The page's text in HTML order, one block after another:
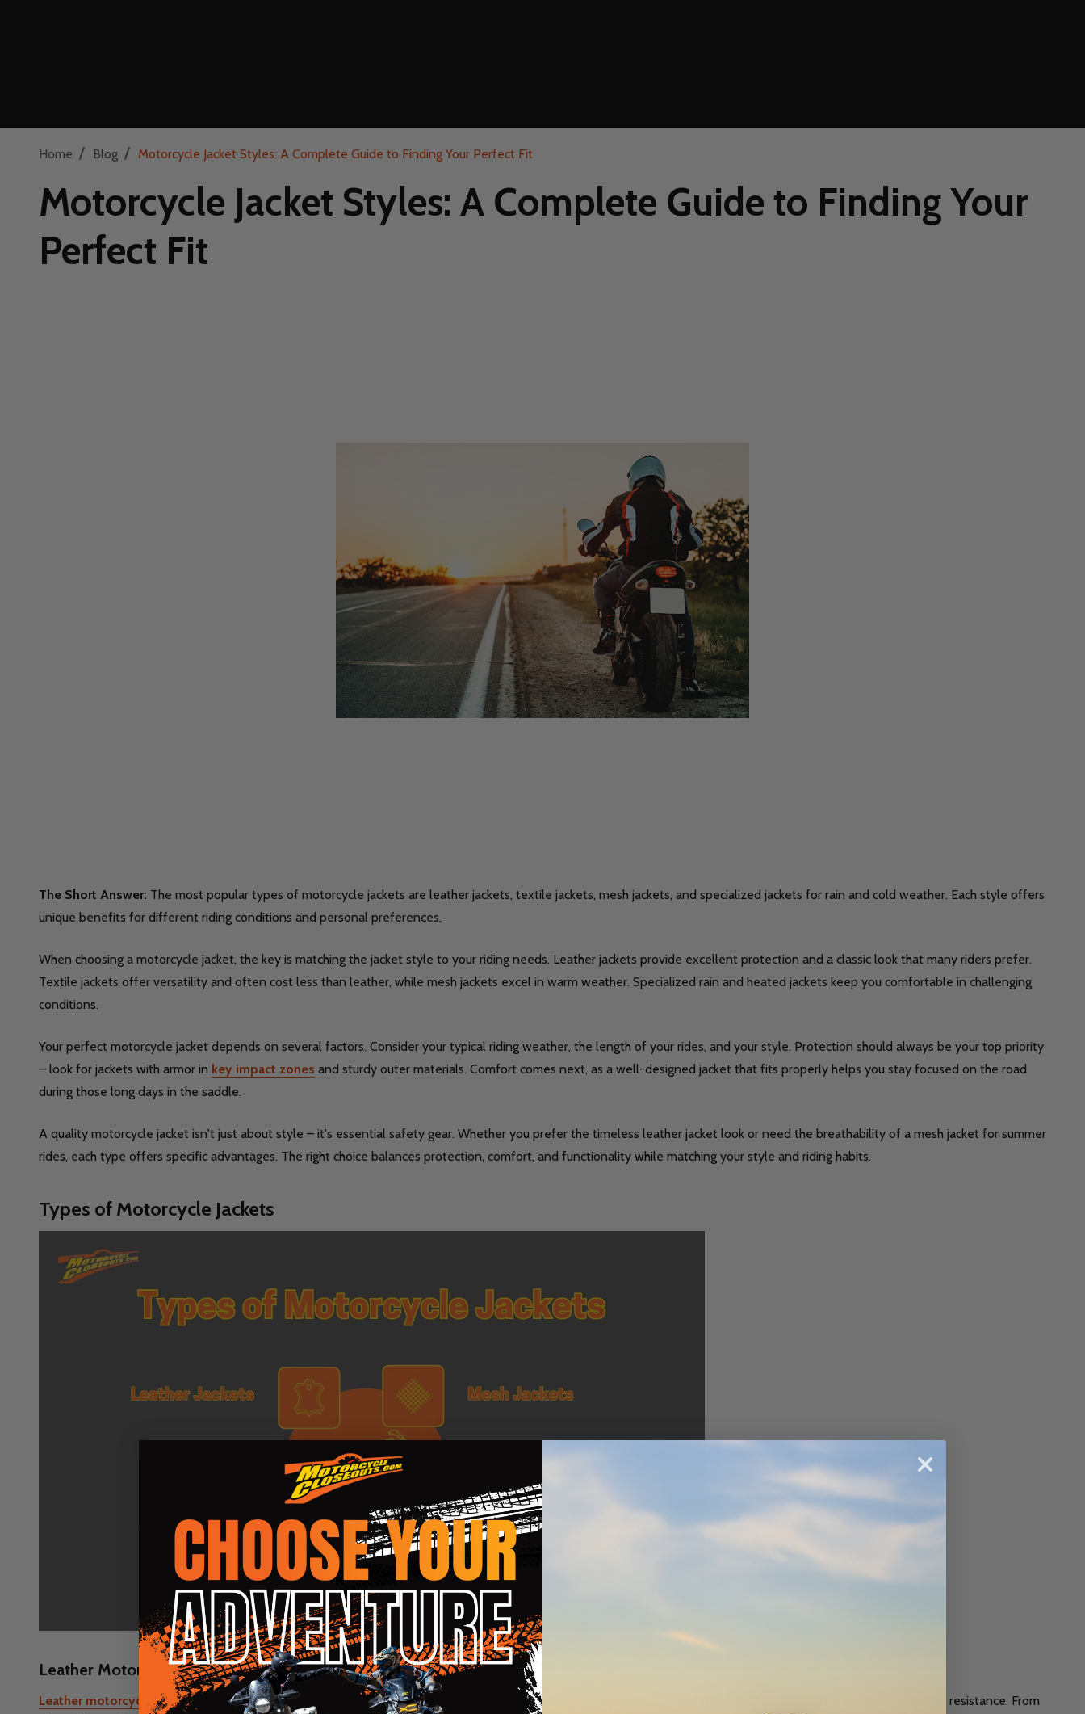
Home / Blog / Motorcycle Jacket Styles: A Complete Guide to Finding Your Perfect Fit
Motorcycle Jacket Styles: A Complete Guide to Finding Your
Perfect Fit
The Short Answer: The most popular types of motorcycle jackets are leather jackets, textile jackets, mesh jackets, and specialized jackets for rain and cold weather. Each style offers
unique benefits for different riding conditions and personal preferences.
When choosing a motorcycle jacket, the key is matching the jacket style to your riding needs. Leather jackets provide excellent protection and a classic look that many riders prefer.
Textile jackets offer versatility and often cost less than leather, while mesh jackets excel in warm weather. Specialized rain and heated jackets keep you comfortable in challenging
conditions.
Your perfect motorcycle jacket depends on several factors. Consider your typical riding weather, the length of your rides, and your style. Protection should always be your top priority
– look for jackets with armor in key impact zones and sturdy outer materials. Comfort comes next, as a well-designed jacket that fits properly helps you stay focused on the road
during those long days in the saddle.
A quality motorcycle jacket isn't just about style – it's essential safety gear. Whether you prefer the timeless leather jacket look or need the breathability of a mesh jacket for summer
rides, each type offers specific advantages. The right choice balances protection, comfort, and functionality while matching your style and riding habits.
Types of Motorcycle Jackets
Leather Motorcycle Jackets
Leather motorcycle jackets
combine classic style with serious protection. Made from cowhide, buffalo, or other animal hides, these jackets offer excellent abrasion resistance. From